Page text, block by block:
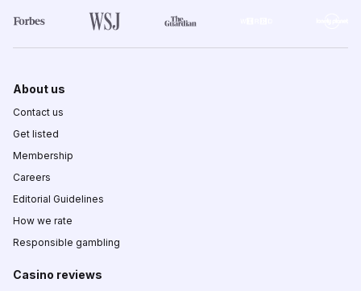
About us
Contact us
Get listed
Membership
Careers
Editorial Guidelines
How we rate
Responsible gambling
Casino reviews